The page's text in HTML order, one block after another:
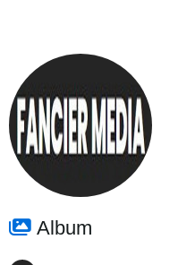
Album